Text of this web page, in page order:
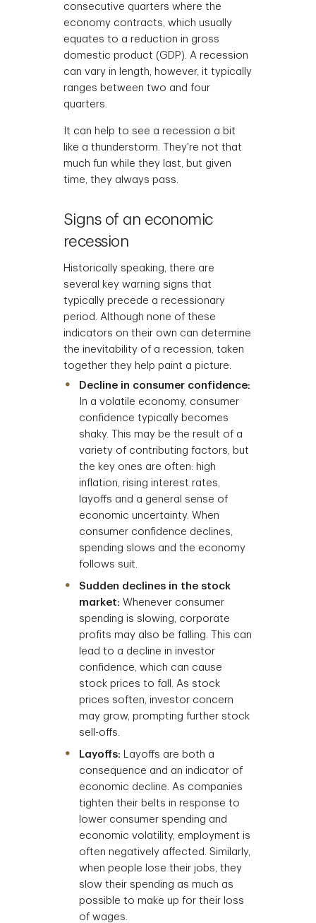
consecutive quarters where the
economy contracts, which usually
equates to a reduction in gross
domestic product (GDP). A recession
can vary in length, however, it typically
ranges between two and four
quarters.
It can help to see a recession a bit
like a thunderstorm. They're not that
much fun while they last, but given
time, they always pass.
Signs of an economic
recession
Historically speaking, there are
several key warning signs that
typically precede a recessionary
period. Although none of these
indicators on their own can determine
the inevitability of a recession, taken
together they help paint a picture.
Decline in consumer confidence:
In a volatile economy, consumer
confidence typically becomes
shaky. This may be the result of a
variety of contributing factors, but
the key ones are often: high
inflation, rising interest rates,
layoffs and a general sense of
economic uncertainty. When
consumer confidence declines,
spending slows and the economy
follows suit.
Sudden declines in the stock
market: Whenever consumer
spending is slowing, corporate
profits may also be falling. This can
lead to a decline in investor
confidence, which can cause
stock prices to fall. As stock
prices soften, investor concern
may grow, prompting further stock
sell-offs.
Layoffs: Layoffs are both a
consequence and an indicator of
economic decline. As companies
tighten their belts in response to
lower consumer spending and
economic volatility, employment is
often negatively affected. Similarly,
when people lose their jobs, they
slow their spending as much as
possible to make up for their loss
of wages.